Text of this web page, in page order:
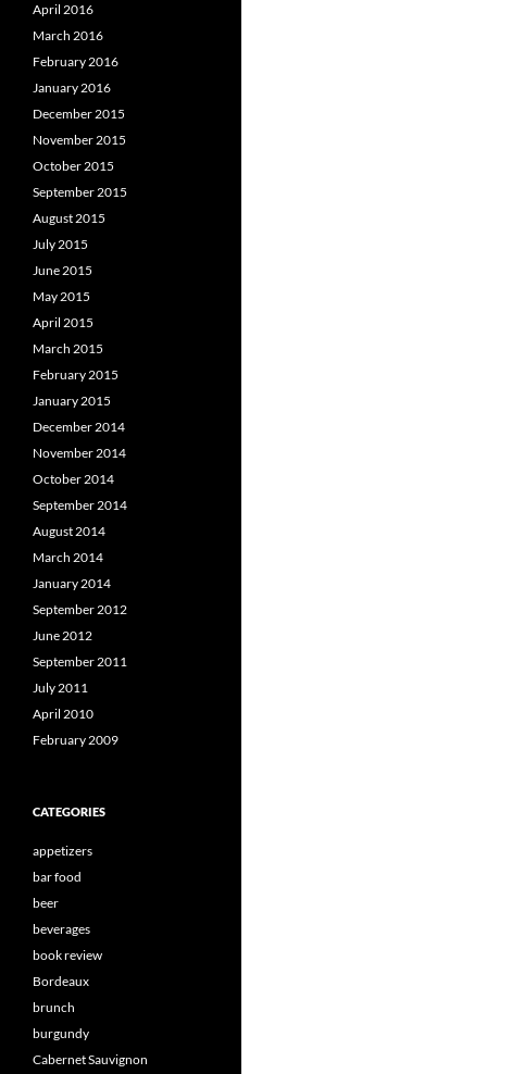
April 2016
March 2016
February 2016
January 2016
December 2015
November 2015
October 2015
September 2015
August 2015
July 2015
June 2015
May 2015
April 2015
March 2015
February 2015
January 2015
December 2014
November 2014
October 2014
September 2014
August 2014
March 2014
January 2014
September 2012
June 2012
September 2011
July 2011
April 2010
February 2009
CATEGORIES
appetizers
bar food
beer
beverages
book review
Bordeaux
brunch
burgundy
Cabernet Sauvignon